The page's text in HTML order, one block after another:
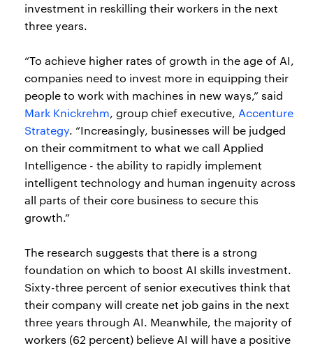
investment in reskilling their workers in the next
three years.
“To achieve higher rates of growth in the age of AI,
companies need to invest more in equipping their
people to work with machines in new ways,” said
Mark Knickrehm, group chief executive, Accenture
Strategy. “Increasingly, businesses will be judged
on their commitment to what we call Applied
Intelligence - the ability to rapidly implement
intelligent technology and human ingenuity across
all parts of their core business to secure this
growth.”
The research suggests that there is a strong
foundation on which to boost AI skills investment.
Sixty-three percent of senior executives think that
their company will create net job gains in the next
three years through AI. Meanwhile, the majority of
workers (62 percent) believe AI will have a positive